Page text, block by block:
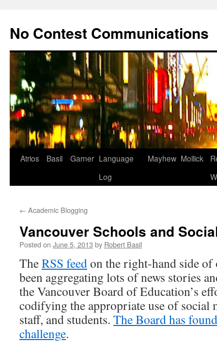
content
No Contest Communications
Atrios Basil Garner Language
Log
Mayhew Mollick
← Academic Blogging
Vancouver Schools and
Posted on June 5, 2013 by Robert Basil
TheRSS feedon the right-hand side of
been aggregating lots of news stories
the Vancouver Board of Education’s
codifying the appropriate use of social
staff, and students. The Board has
challenge.